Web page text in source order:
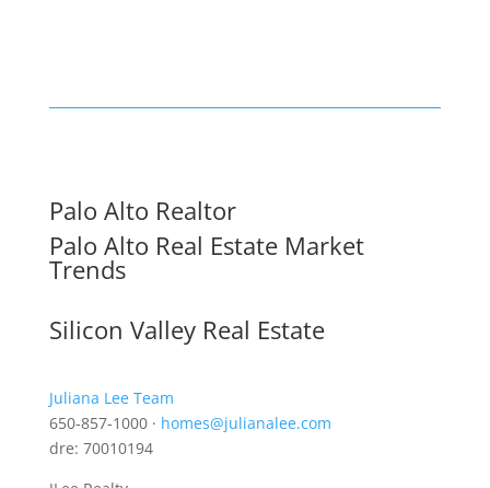
Palo Alto Realtor
Palo Alto Real Estate Market
Trends
Silicon Valley Real Estate
Juliana Lee Team
650-857-1000 · homes@julianalee.com
dre: 70010194